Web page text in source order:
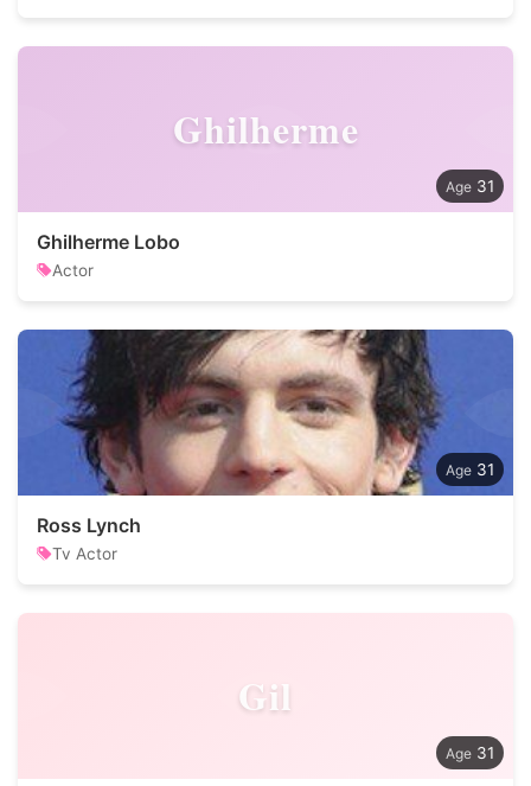
Ghilherme
31
Ghilherme Lobo
Actor
31
Ross Lynch
Tv Actor
Gil
31